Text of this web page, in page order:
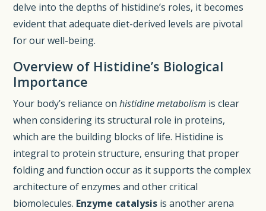
delve into the depths of histidine’s roles, it becomes
evident that adequate diet-derived levels are pivotal
for our well-being.
Overview of Histidine’s Biological
Importance
Your body’s reliance onhistidine metabolism is clear
when considering its structural role in proteins,
which are the building blocks of life. Histidine is
integral to protein structure, ensuring that proper
folding and function occur as it supports the complex
architecture of enzymes and other critical
biomolecules. Enzyme catalysis is another arena